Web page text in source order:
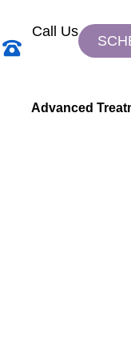
Call Us
Advanced